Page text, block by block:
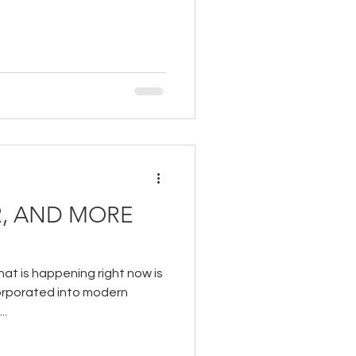
AND MORE
is happening right now is
into modern